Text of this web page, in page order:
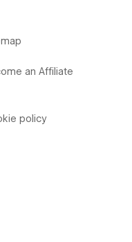
an Affiliate
policy